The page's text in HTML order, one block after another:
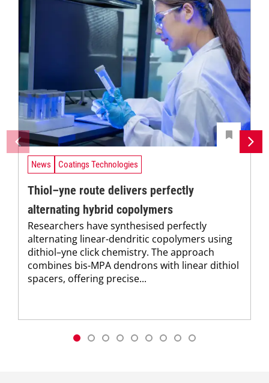
News Coatings Technologies
Thiol–yne route delivers perfectly
alternating hybrid copolymers
Researchers have synthesised perfectly
alternating linear-dendritic copolymers using
dithiol–yne click chemistry. The approach
combines bis-MPA dendrons with linear dithiol
spacers, offering precise...